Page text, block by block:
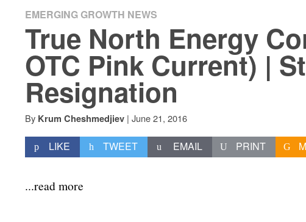
EMERGING GROWTH NEWS
True North Energy
OTC Pink Current) |
Resignation
By Krum Cheshmedjiev | June 21, 2016
LIKE TWEET EMAIL PRINT
...read more